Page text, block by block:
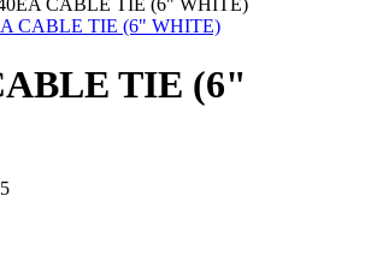
CABLE TIE (6" WHITE)
TIE (6"